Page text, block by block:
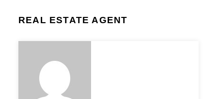
REAL ESTATE AGENT